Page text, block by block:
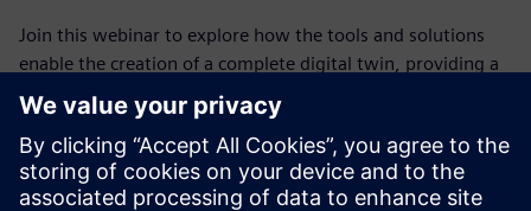
Join this webinar to explore how the tools and solutions
enable the creation of a complete digital twin, providing a
virtual representation of the product and its performance
essential to shortening program schedules and reducing
development costs.
In this webinar, we will explore: